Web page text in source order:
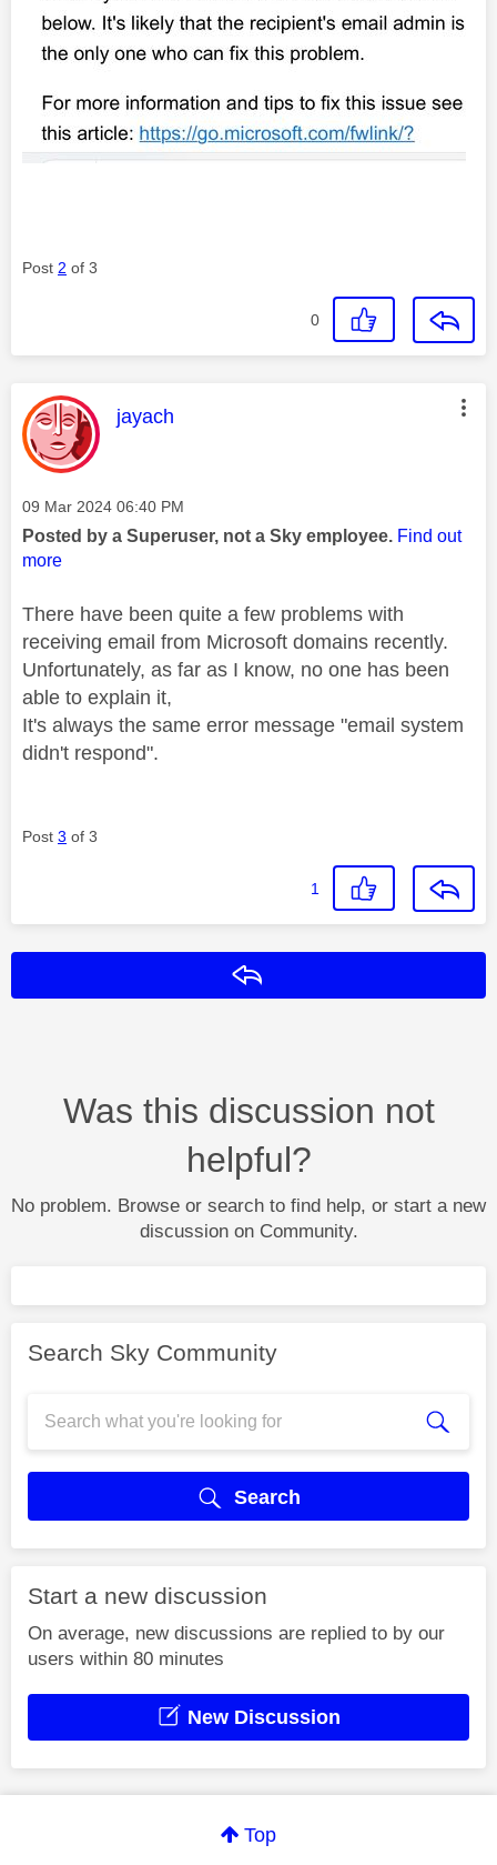
Post 2 of 3
0
This message was authored by:
jayach
Message posted on
‎09 Mar 2024 06:40 PM
Posted by a Superuser, not a Sky employee. Find out
more
There have been quite a few problems with
receiving email from Microsoft domains recently.
Unfortunately, as far as I know, no one has been
able to explain it,
It's always the same error message "email system
didn't respond".
Post 3 of 3
1
Was this discussion not
helpful?
No problem. Browse or search to find help, or start a new
discussion on Community.
Search Sky Community
Search
Start a new discussion
On average, new discussions are replied to by our
users within 80 minutes
New Discussion
Top